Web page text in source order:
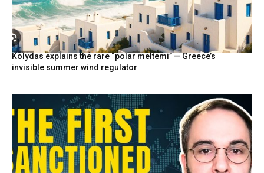
Kolydas explains the rare “polar meltemi” — Greece’s
invisible summer wind regulator